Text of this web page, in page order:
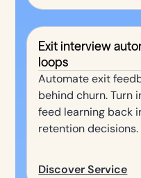
Exit interview
loops
Automate exit
behind churn. Turn
feed learning back
retention decisions.
Discover Service